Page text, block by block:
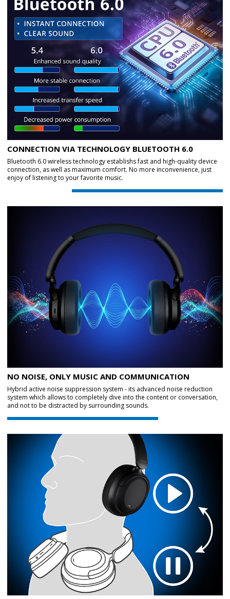
CONNECTION VIA TECHNOLOGY BLUETOOTH 6.0
Bluetooth 6.0 wireless technology establishs fast and high-quality device
connection, as well as maximum comfort. No more inconvenience, just
enjoy of listening to your favorite music.
NO NOISE, ONLY MUSIC AND COMMUNICATION
Hybrid active noise suppression system - its advanced noise reduction
system which allows to completely dive into the content or conversation,
and not to be distracted by surrounding sounds.